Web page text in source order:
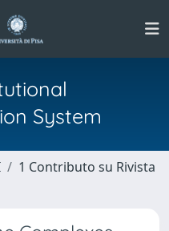
System
1 Contributo su Rivista